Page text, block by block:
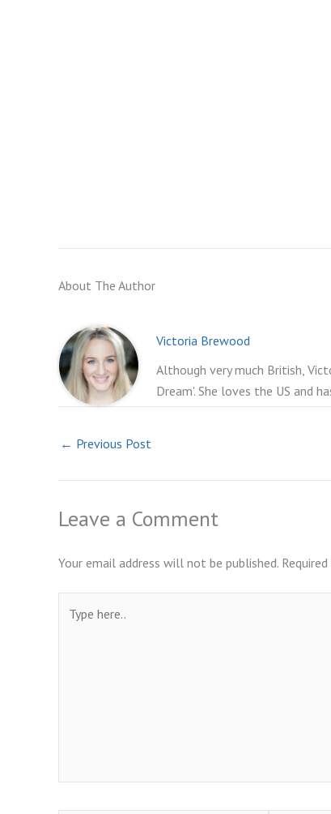
About The Author
Victoria Brewood
Although very much British,
Dream'. She loves the US and
← Previous Post
Leave a Comment
Your email address will not be published.
here..